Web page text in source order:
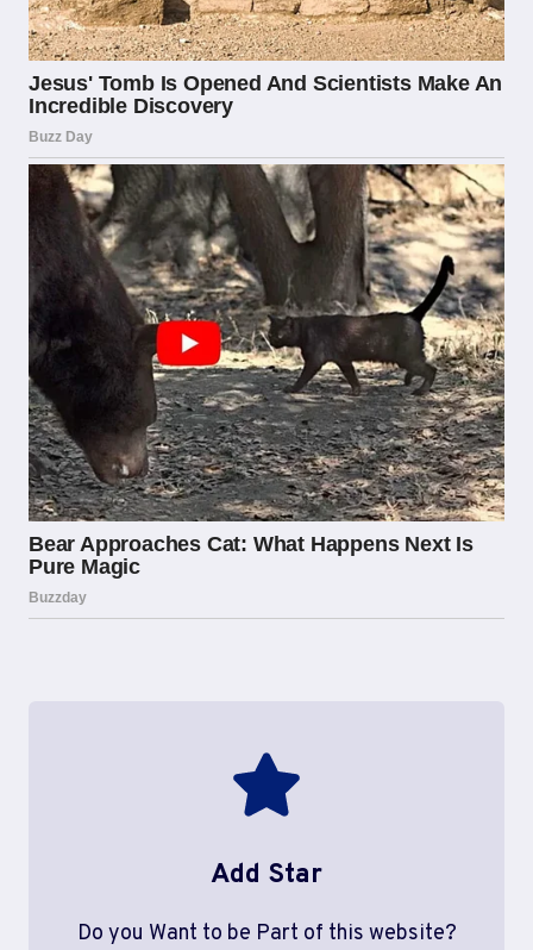
Add Star
Do you Want to be Part of this website?